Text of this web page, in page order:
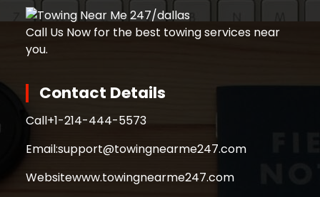
Call Us Now for the best towing services near
you.
Contact Details
Call+1-214-444-5573
Email:support@towingnearme247.com
Websitewww.towingnearme247.com